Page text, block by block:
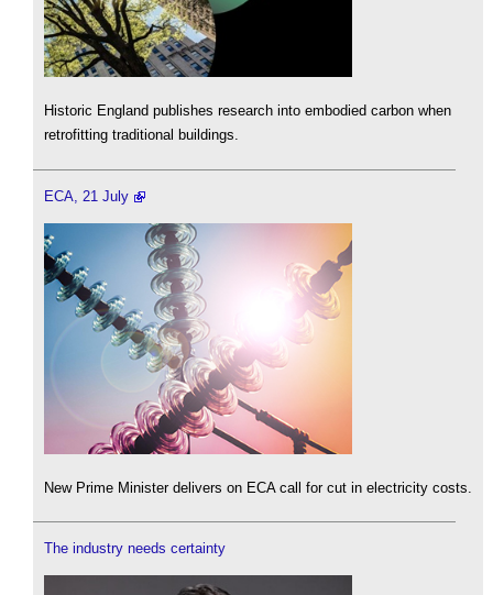
Historic England publishes research into embodied carbon when
retrofitting traditional buildings.
ECA, 21 July
New Prime Minister delivers on ECA call for cut in electricity costs.
The industry needs certainty